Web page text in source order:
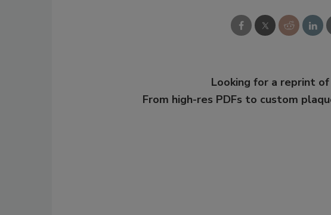
Looking for a reprint
From high-res PDFs to custom